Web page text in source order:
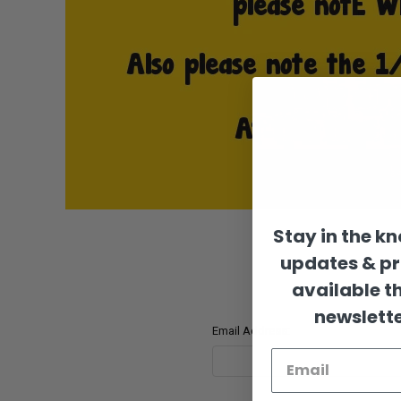
Email Address:
Stay in the
updates &
available